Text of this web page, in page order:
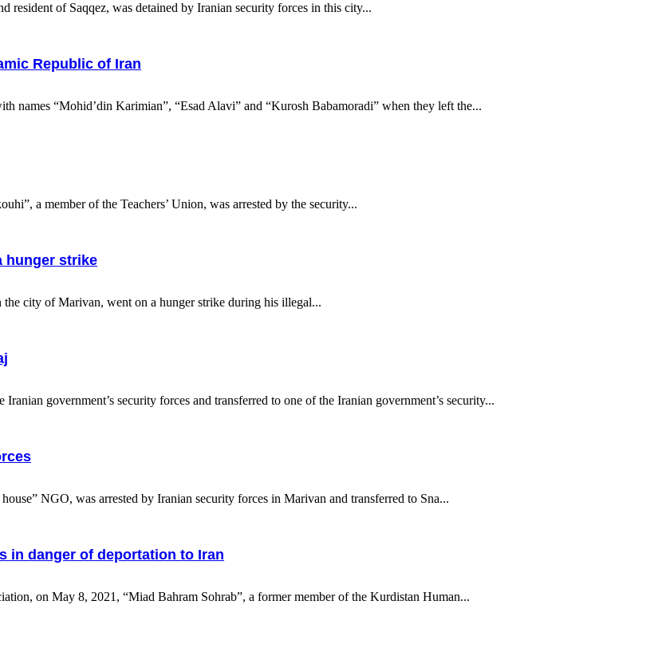
of Saqqez, was detained by Iranian security forces in this city...
Republic of Iran
names “Mohid’din Karimian”, “Esad Alavi” and “Kurosh Babamoradi” when they left the...
a member of the Teachers’ Union, was arrested by the security...
hunger strike
city of Marivan, went on a hunger strike during his illegal...
government’s security forces and transferred to one of the Iranian government’s security...
NGO, was arrested by Iranian security forces in Marivan and transferred to Sna...
in danger of deportation to Iran
on May 8, 2021, “Miad Bahram Sohrab”, a former member of the Kurdistan Human...